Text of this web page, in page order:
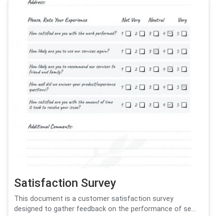
Satisfaction Survey
This document is a customer satisfaction survey
designed to gather feedback on the performance of se...